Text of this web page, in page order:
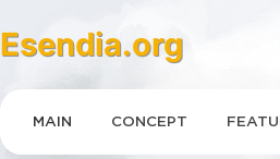
Esendia.org
MAIN CONCEPT